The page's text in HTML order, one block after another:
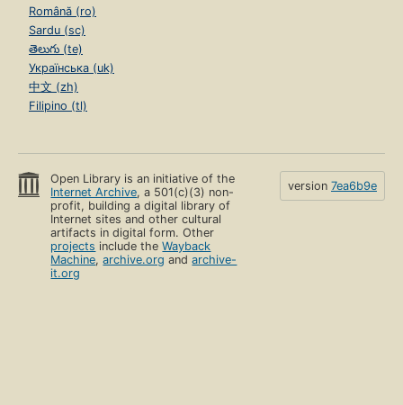
Română (ro)
Sardu (sc)
తెలుగు (te)
Українська (uk)
中文 (zh)
Filipino (tl)
Open Library is an initiative of the
Internet Archive, a 501(c)(3) non-
profit, building a digital library of
Internet sites and other cultural
artifacts in digital form. Other
projects include theWayback
Machine,archive.org andarchive-
it.org
version 7ea6b9e